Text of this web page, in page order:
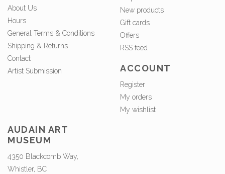
About Us
Hours
General Terms & Conditions
Shipping & Returns
Contact
Artist Submission
New products
Gift cards
Offers
RSS feed
ACCOUNT
Register
My orders
My wishlist
AUDAIN ART
MUSEUM
4350 Blackcomb Way,
Whistler, BC